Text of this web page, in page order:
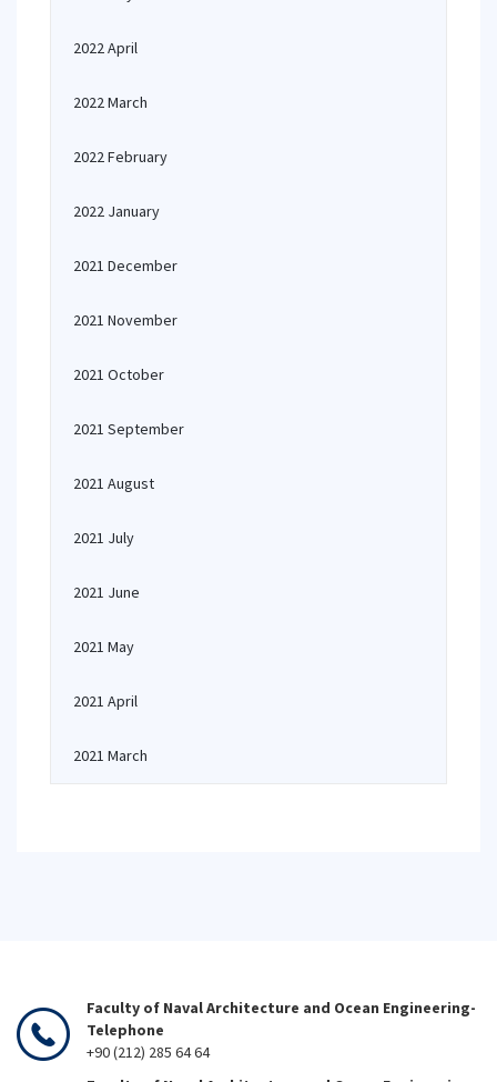
2022 April
2022 March
2022 February
2022 January
2021 December
2021 November
2021 October
2021 September
2021 August
2021 July
2021 June
2021 May
2021 April
2021 March
Faculty of Naval Architecture and Ocean Engineering-
Telephone
+90 (212) 285 64 64